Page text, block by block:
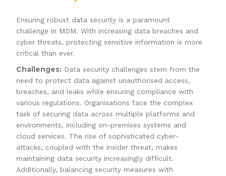
Ensuring robust data security is a paramount
challenge in MDM. With increasing data breaches and
cyber threats, protecting sensitive information is more
critical than ever.
Challenges: Data security challenges stem from the
need to protect data against unauthorised access,
breaches, and leaks while ensuring compliance with
various regulations. Organisations face the complex
task of securing data across multiple platforms and
environments, including on-premises systems and
cloud services. The rise of sophisticated cyber-
attacks, coupled with the insider threat, makes
maintaining data security increasingly difficult.
Additionally, balancing security measures with